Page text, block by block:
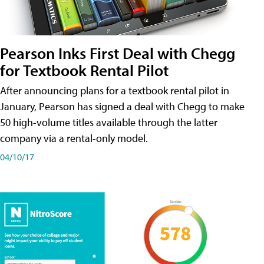
Pearson Inks First Deal with Chegg
for Textbook Rental Pilot
After announcing plans for a textbook rental pilot in
January, Pearson has signed a deal with Chegg to make
50 high-volume titles available through the latter
company via a rental-only model.
04/10/17